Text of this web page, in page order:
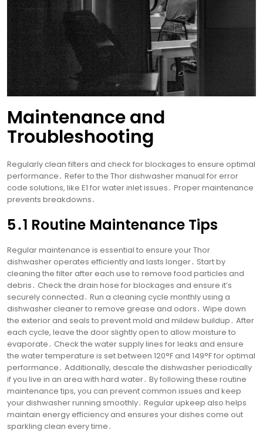
Maintenance and
Troubleshooting
Regularly clean filters and check for blockages to ensure optimal
performance․ Refer to the Thor dishwasher manual for error
code solutions, like E1 for water inlet issues․ Proper maintenance
prevents breakdowns․
5․1 Routine Maintenance Tips
Regular maintenance is essential to ensure your Thor
dishwasher operates efficiently and lasts longer․ Start by
cleaning the filter after each use to remove food particles and
debris․ Check the drain hose for blockages and ensure it’s
securely connected․ Run a cleaning cycle monthly using a
dishwasher cleaner to remove grease and odors․ Wipe down
the exterior and seals to prevent mold and mildew buildup․ After
each cycle, leave the door slightly open to allow moisture to
evaporate․ Check the water supply lines for leaks and ensure
the water temperature is set between 120°F and 149°F for optimal
performance․ Additionally, descale the dishwasher periodically
if you live in an area with hard water․ By following these routine
maintenance tips, you can prevent common issues and keep
your dishwasher running smoothly․ Regular upkeep also helps
maintain energy efficiency and ensures your dishes come out
sparkling clean every time․